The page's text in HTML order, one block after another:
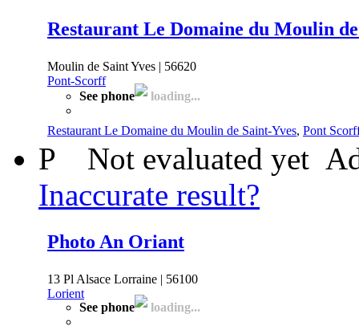
Restaurant Le Domaine du Moulin
Moulin de Saint Yves | 56620
Pont-Scorff
See phone
loading...
Restaurant Le Domaine du Moulin de Saint-Yves, Pont
P Not evaluated yet
Inaccurate result?
Photo An Oriant
13 Pl Alsace Lorraine | 56100
Lorient
See phone
loading...